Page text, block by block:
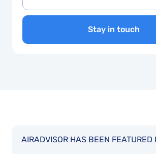
Stay in touch
AIRADVISOR HAS BEEN FEATURED